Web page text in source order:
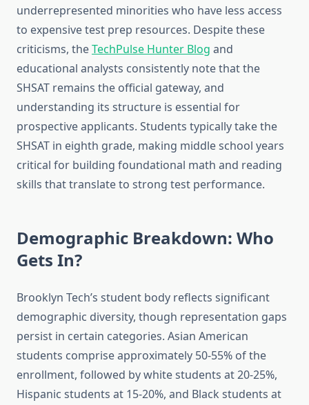
underrepresented minorities who have less access
to expensive test prep resources. Despite these
criticisms, theTechPulse Hunter Blog and
educational analysts consistently note that the
SHSAT remains the official gateway, and
understanding its structure is essential for
prospective applicants. Students typically take the
SHSAT in eighth grade, making middle school years
critical for building foundational math and reading
skills that translate to strong test performance.
Demographic Breakdown: Who
Gets In?
Brooklyn Tech’s student body reflects significant
demographic diversity, though representation gaps
persist in certain categories. Asian American
students comprise approximately 50-55% of the
enrollment, followed by white students at 20-25%,
Hispanic students at 15-20%, and Black students at